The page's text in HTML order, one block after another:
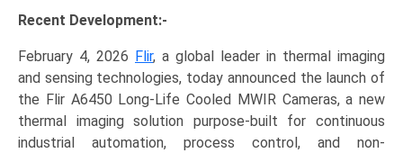
Recent Development:-
February 4, 2026 Flir, a global leader in thermal imaging
and sensing technologies, today announced the launch of
the Flir A6450 Long-Life Cooled MWIR Cameras, a new
thermal imaging solution purpose-built for continuous
industrial automation, process control, and non-